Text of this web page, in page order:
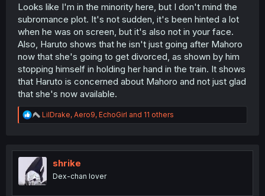
Looks like I'm in the minority here, but I don't mind the
subromance plot. It's not sudden, it's been hinted a lot
when he was on screen, but it's also not in your face.
Also, Haruto shows that he isn't just going after Mahoro
now that she's going to get divorced, as shown by him
stopping himself in holding her hand in the train. It shows
that Haruto is concerned about Mahoro and not just glad
that she's now available.
R
e
t
i
o
n
LilDrake, Aero9, EchoGirl and 11 others
shrike
Dex-chan lover